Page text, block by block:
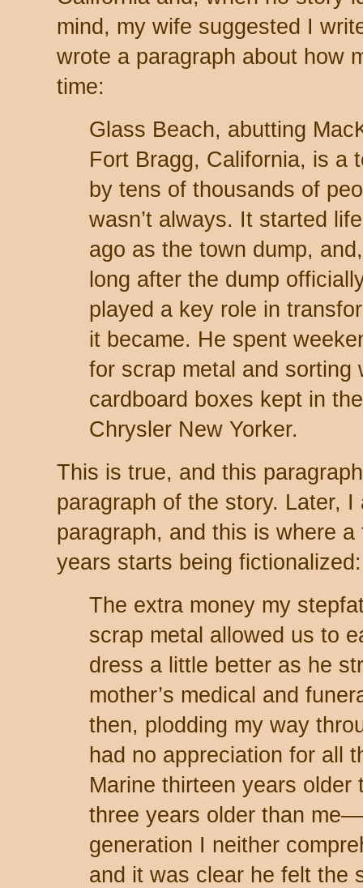
mind, my wife suggested I
wrote a paragraph about how
time:
Glass Beach, abutting
Fort Bragg, California, is a
by tens of thousands of
wasn’t always. It started
ago as the town dump,
long after the dump
played a key role in
it became. He spent
for scrap metal and sorting
cardboard boxes kept in
Chrysler New Yorker.
This is true, and this
paragraph of the story. Later,
paragraph, and this is where
years starts being fictionalized:
The extra money my
scrap metal allowed us to
dress a little better as he
mother’s medical and
then, plodding my way
had no appreciation for all
Marine thirteen years
three years older than
generation I neither
and it was clear he felt the